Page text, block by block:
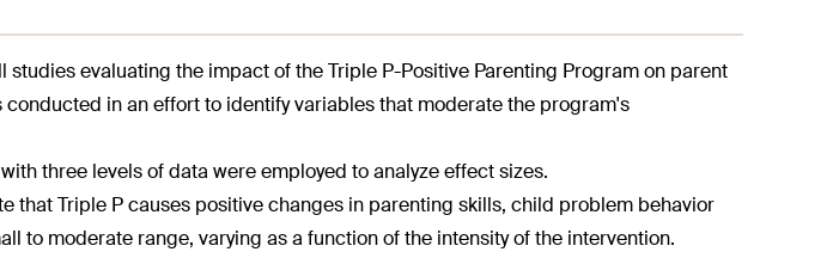
studies evaluating the impact of the Triple P-Positive Parenting Program on parent
in an effort to identify variables that moderate the program's
three levels of data were employed to analyze effect sizes.
that Triple P causes positive changes in parenting skills, child problem behavior
to moderate range, varying as a function of the intensity of the intervention.